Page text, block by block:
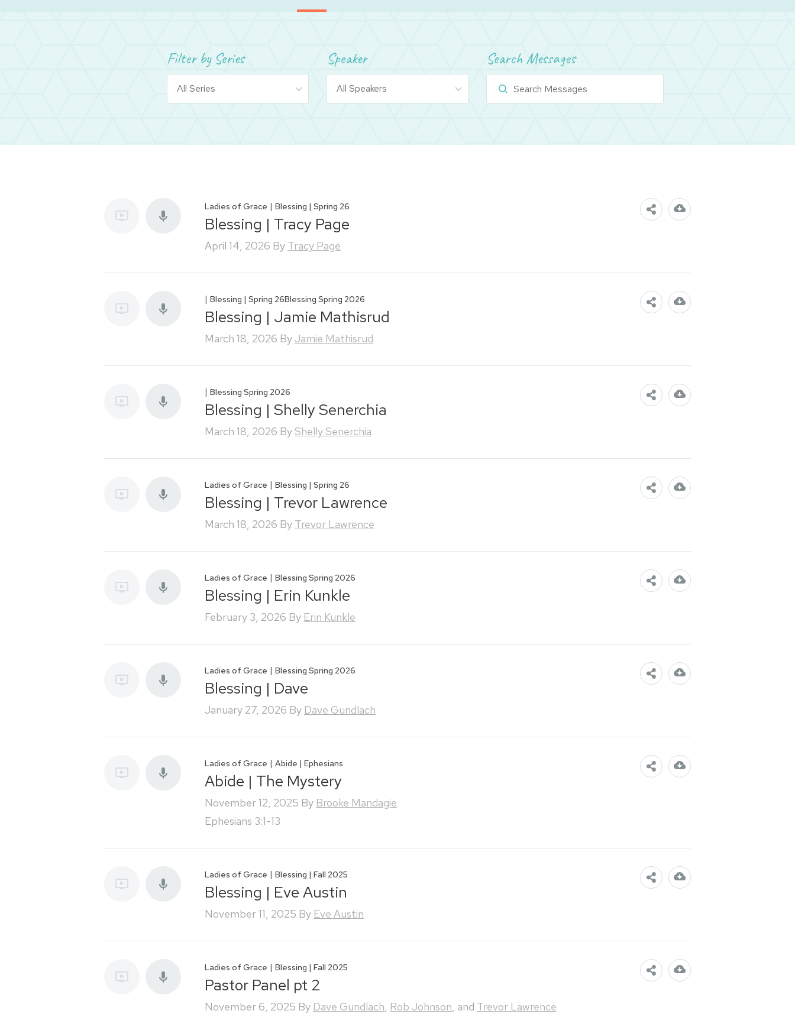
Filter by Series Speaker Search Messages
Ladies of Grace | Blessing | Spring 26
Blessing | Tracy Page
April 14, 2026 By Tracy Page
| Blessing | Spring 26Blessing Spring 2026
Blessing | Jamie Mathisrud
March 18, 2026 ByJamie Mathisrud
| Blessing Spring 2026
Blessing | Shelly Senerchia
March 18, 2026 ByShelly Senerchia
Ladies of Grace | Blessing | Spring 26
Blessing | Trevor Lawrence
March 18, 2026 By Trevor Lawrence
Ladies of Grace | Blessing Spring 2026
Blessing | Erin Kunkle
February 3, 2026 By Erin Kunkle
Ladies of Grace | Blessing Spring 2026
Blessing | Dave
January 27, 2026 By Dave Gundlach
Ladies of Grace | Abide | Ephesians
Abide | The Mystery
November 12, 2025 By Brooke Mandagie
Ephesians 3:1-13
Ladies of Grace | Blessing | Fall 2025
Blessing | Eve Austin
November 11, 2025 By Eve Austin
Ladies of Grace | Blessing | Fall 2025
Pastor Panel pt 2
November 6, 2025 By Dave Gundlach, Rob Johnson, and Trevor Lawrence